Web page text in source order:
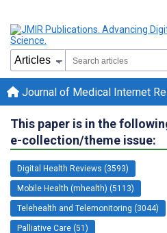
Journal of Medical Internet
This paper is in the
e-collection/theme issue:
Digital Health Reviews (3593)
Mobile Health (mhealth) (5113)
Telehealth and Telemonitoring (3044)
Palliative Care (51)